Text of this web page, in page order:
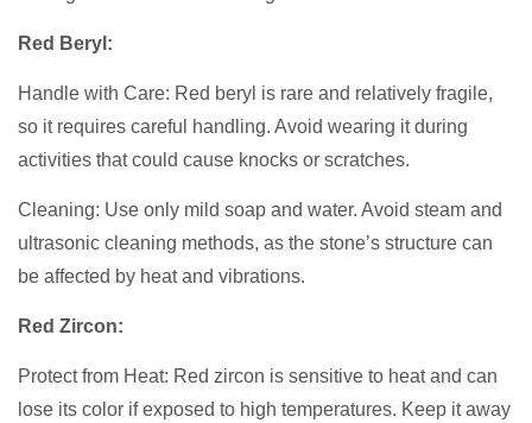
Red Beryl:
Handle with Care: Red beryl is rare and relatively fragile,
so it requires careful handling. Avoid wearing it during
activities that could cause knocks or scratches.
Cleaning: Use only mild soap and water. Avoid steam and
ultrasonic cleaning methods, as the stone’s structure can
be affected by heat and vibrations.
Red Zircon:
Protect from Heat: Red zircon is sensitive to heat and can
lose its color if exposed to high temperatures. Keep it away